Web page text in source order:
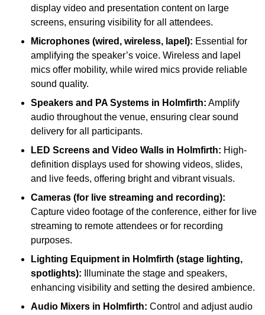
display video and presentation content on large
screens, ensuring visibility for all attendees.
Microphones (wired, wireless, lapel): Essential for
amplifying the speaker’s voice. Wireless and lapel
mics offer mobility, while wired mics provide reliable
sound quality.
Speakers and PA Systems in Holmfirth: Amplify
audio throughout the venue, ensuring clear sound
delivery for all participants.
LED Screens and Video Walls in Holmfirth: High-
definition displays used for showing videos, slides,
and live feeds, offering bright and vibrant visuals.
Cameras (for live streaming and recording):
Capture video footage of the conference, either for live
streaming to remote attendees or for recording
purposes.
Lighting Equipment in Holmfirth (stage lighting,
spotlights): Illuminate the stage and speakers,
enhancing visibility and setting the desired ambience.
Audio Mixers in Holmfirth: Control and adjust audio